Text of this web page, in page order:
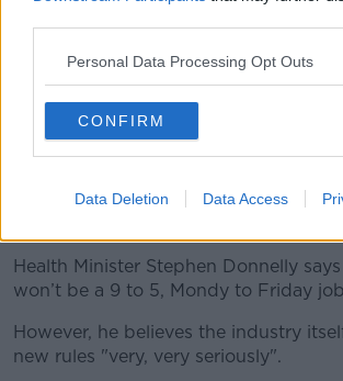
Personal Data Processing Opt Outs
CONFIRM
Data Deletion Data Access
Under the proposals, there will be
€2,500 for forged vaccine documents
that are not checking certs.
monitor this, although there have
Health Minister Stephen Donnelly
won’t be a 9 to 5, Mondy to Friday
However, he believes the industry
new rules "very, very seriously".